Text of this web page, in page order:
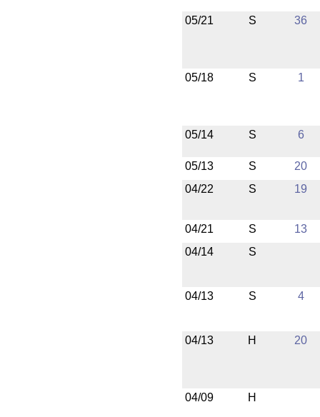
05/21 S 36
05/18 S 1
05/14 S 6
05/13 S
20
04/22
S 19
04/21 S
13
04/14
S
04/13 S 4
04/13 H 20
04/09 H